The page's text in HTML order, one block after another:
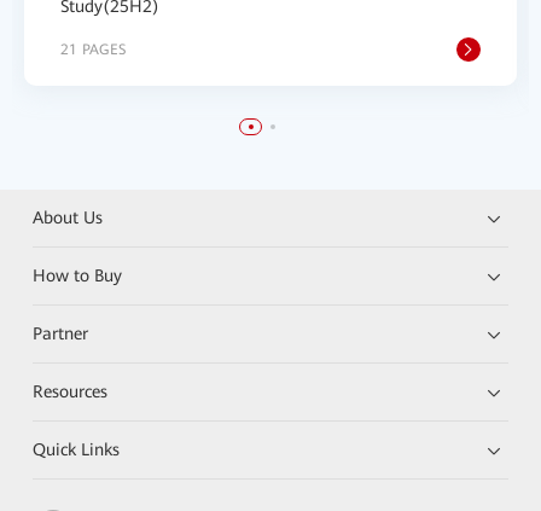
Study(25H2)
21 PAGES
About Us
How to Buy
Partner
Resources
Quick Links